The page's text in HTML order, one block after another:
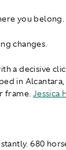
you belong.
changes.
a decisive
in
frame. Jessica
680